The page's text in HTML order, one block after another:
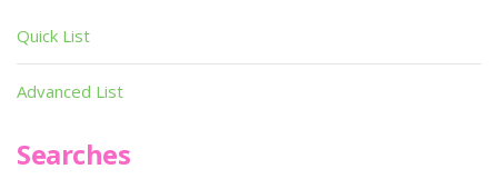
Quick List
Advanced List
Searches